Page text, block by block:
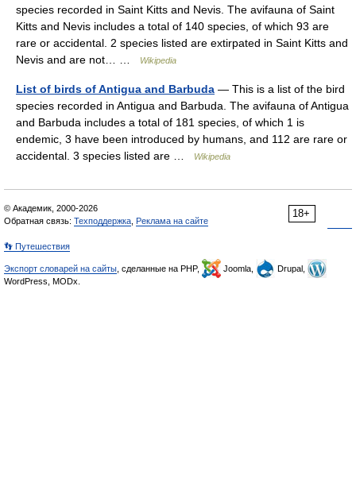
species recorded in Saint Kitts and Nevis. The avifauna of Saint
Kitts and Nevis includes a total of 140 species, of which 93 are
rare or accidental. 2 species listed are extirpated in Saint Kitts and
Nevis and are not… …
Wikipedia
List of birds of Antigua and Barbuda — This is a list of the bird
species recorded in Antigua and Barbuda. The avifauna of Antigua
and Barbuda includes a total of 181 species, of which 1 is
endemic, 3 have been introduced by humans, and 112 are rare or
accidental. 3 species listed are …
Wikipedia
18+
© Академик, 2000-2026
Обратная связь: Техподдержка Реклама на сайте
👣 Путешествия
Экспорт словарей на сайты , сделанные на PHP, Joomla,
Drupal,
WordPress, MODx.